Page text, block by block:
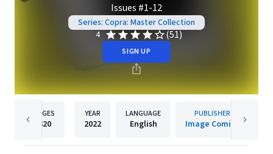
Issues #1-12
Series: Copra: Master Collection
4
(51)
SIGN UP
PAGES
320
YEAR
2022
LANGUAGE
English
PUBLISHER
Image Comics